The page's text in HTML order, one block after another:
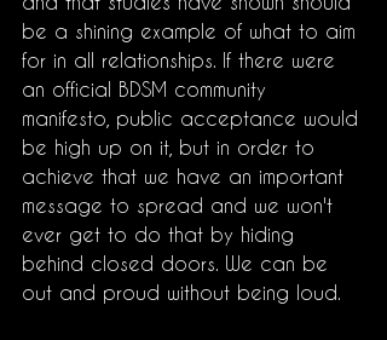
be a shining example of what to aim
for in all relationships. If there were
an official BDSM community
manifesto, public acceptance would
be high up on it, but in order to
achieve that we have an important
message to spread and we won't
ever get to do that by hiding
behind closed doors. We can be
out and proud without being loud.